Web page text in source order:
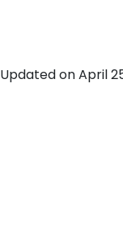
Updated onApril